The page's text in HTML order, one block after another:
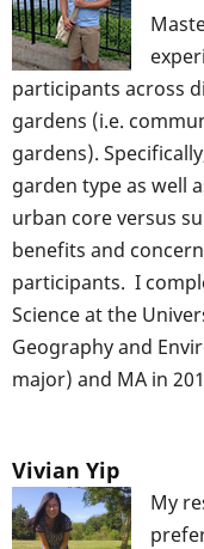
participants across
gardens (i.e.
gardens).
garden type as well
urban core versus
benefits and
participants. I
Science at the
Geography and
major) and MA in
Vivian Yip
My